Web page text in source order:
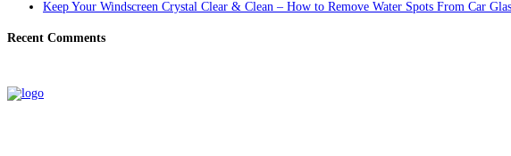
Keep Your Windscreen Crystal Clear & Clean – How to Remove Water Spots From Car
Recent Comments